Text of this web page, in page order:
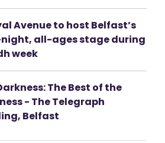
Avenue to host Belfast’s
all-ages stage during
week
The Best of the
- The Telegraph
Belfast